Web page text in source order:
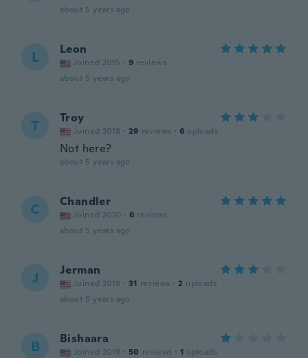
about 5 years ago
L Leon
Joined 2015 · 9 reviews
about 5 years ago
T Troy
Joined 2018 · 29 reviews · 6 uploads
Not here?
about 5 years ago
C Chandler
Joined 2020 · 6 reviews
about 5 years ago
J Jerman
Joined 2018 · 31 reviews · 2 uploads
about 5 years ago
B Bishaara
Joined 2019 · 50 reviews · 1 uploads